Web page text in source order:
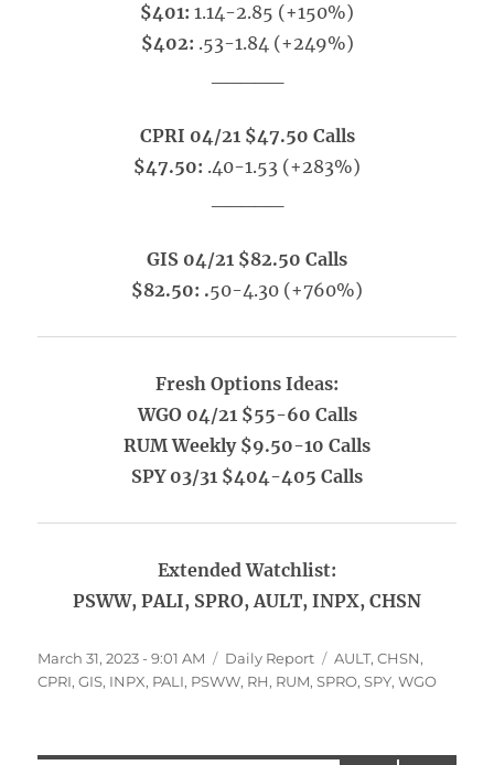
$401: 1.14-2.85 (+150%)
$402: .53-1.84 (+249%)
CPRI 04/21 $47.50 Calls
$47.50: .40-1.53 (+283%)
GIS 04/21 $82.50 Calls
$82.50: .50-4.30 (+760%)
Fresh Options Ideas:
WGO 04/21 $55-60 Calls
RUM Weekly $9.50-10 Calls
SPY 03/31 $404-405 Calls
Extended Watchlist:
PSWW, PALI, SPRO, AULT, INPX, CHSN
Posted
on
March 31, 2023 - 9:01 AM Categories
Daily Report Tags
AULT,CHSN,
CPRI,GIS, INPX, PALI, PSWW, RH, RUM,SPRO,SPY,WGO